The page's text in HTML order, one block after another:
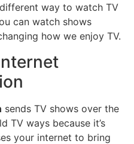
way to watch TV
can watch shows
how we enjoy TV.
sends TV shows over the
TV ways because it’s
your internet to bring